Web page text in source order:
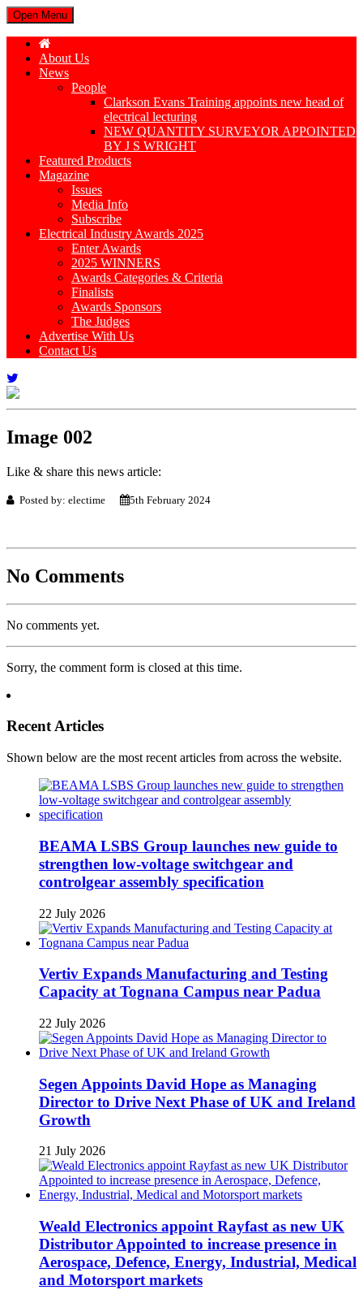
Open Menu
About Us
News
People
Clarkson Evans Training appoints new head of
electrical lecturing
NEW QUANTITY SURVEYOR APPOINTED
BY J S WRIGHT
Featured Products
Magazine
Issues
Media Info
Subscribe
Electrical Industry Awards 2025
Enter Awards
2025 WINNERS
Awards Categories & Criteria
Finalists
Awards Sponsors
The Judges
Advertise With Us
Contact Us
Image 002
Like & share this news article:
Posted by: electime 5th February 2024
No Comments
No comments yet.
Sorry, the comment form is closed at this time.
Recent Articles
Shown below are the most recent articles from across the website.
BEAMA LSBS Group launches new guide to
strengthen low-voltage switchgear and
controlgear assembly specification
22 July 2026
Vertiv Expands Manufacturing and Testing
Capacity at Tognana Campus near Padua
22 July 2026
Segen Appoints David Hope as Managing
Director to Drive Next Phase of UK and Ireland
Growth
21 July 2026
Weald Electronics appoint Rayfast as new UK
Distributor Appointed to increase presence in
Aerospace, Defence, Energy, Industrial, Medical
and Motorsport markets